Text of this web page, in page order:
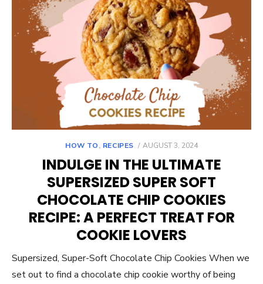
HOW TO, RECIPES
POSTED
AUGUST 3, 2024
INDULGE IN THE ULTIMATE
SUPERSIZED SUPER SOFT
CHOCOLATE CHIP COOKIES
RECIPE: A PERFECT TREAT FOR
COOKIE LOVERS
Supersized, Super-Soft Chocolate Chip Cookies When we
set out to find a chocolate chip cookie worthy of being